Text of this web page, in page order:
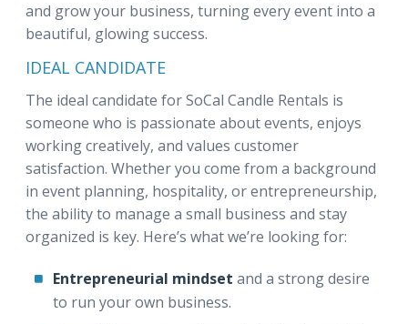
and grow your business, turning every event into a
beautiful, glowing success.
IDEAL CANDIDATE
The ideal candidate for SoCal Candle Rentals is
someone who is passionate about events, enjoys
working creatively, and values customer
satisfaction. Whether you come from a background
in event planning, hospitality, or entrepreneurship,
the ability to manage a small business and stay
organized is key. Here’s what we’re looking for:
Entrepreneurial mindset and a strong desire
to run your own business.